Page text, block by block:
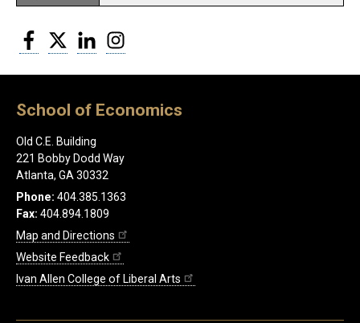
Facebook
Twitter LinkedIn
School of Economics
Old C.E. Building
221 Bobby Dodd Way
Atlanta, GA 30332
Phone: 404.385.1363
Fax: 404.894.1809
Map and Directions
Website Feedback
Ivan Allen College of Liberal Arts